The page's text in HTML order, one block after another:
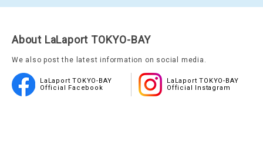
About LaLaport TOKYO-BAY
We also post the latest information on social media.
LaLaport TOKYO-BAY
Official Facebook
LaLaport TOKYO-BAY
Official Instagram